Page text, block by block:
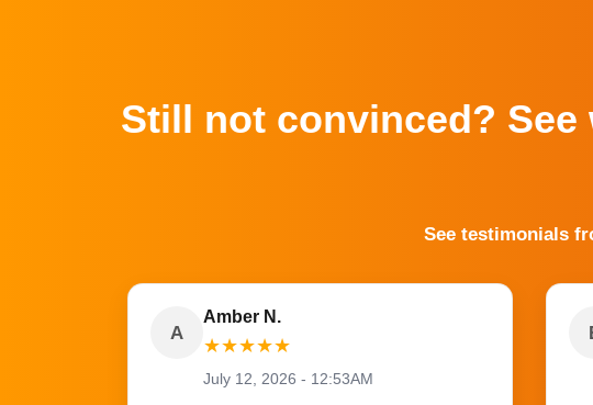
Still not convinced?
See testimonials
A
Amber N.
★★★★★
July 12, 2026 - 12:53AM